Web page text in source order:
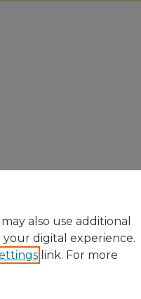
also use additional
digital experience.
link. For more